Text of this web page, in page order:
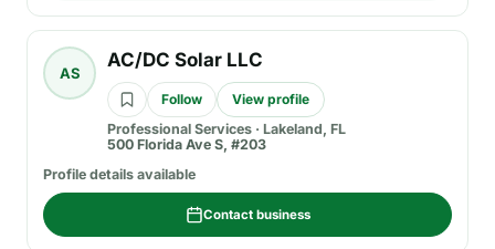
AS
AC/DC Solar LLC
Follow
View profile
Professional Services · Lakeland, FL
500 Florida Ave S, #203
Profile details available
Contact business